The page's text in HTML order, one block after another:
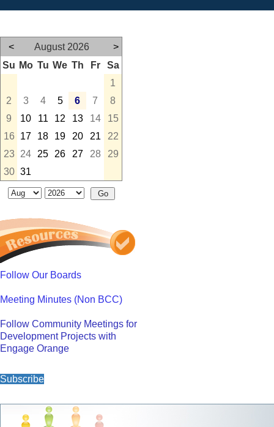
< August 2026
>
Su Mo Tu We Th Fr
Sa
1
2
3 4 5 6 7
8
9
10 11 12 13 14
15
16
17 18 19 20 21
22
23
24 25 26 27 28
29
30 31
Follow Our Boards
Meeting Minutes (Non BCC)
Follow Community Meetings for
Development Projects with
Engage Orange
Subscribe